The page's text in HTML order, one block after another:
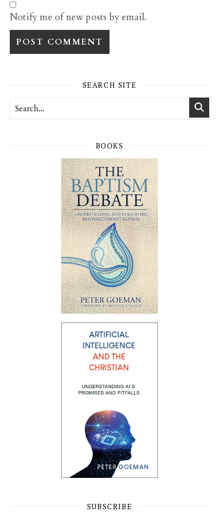
Notify me of new posts by email.
SEARCH SITE
BOOKS
SUBSCRIBE